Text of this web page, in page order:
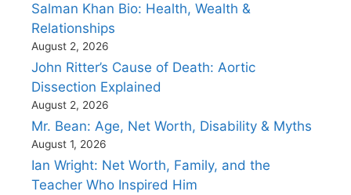
Salman Khan Bio: Health, Wealth &
Relationships
August 2, 2026
John Ritter’s Cause of Death: Aortic
Dissection Explained
August 2, 2026
Mr. Bean: Age, Net Worth, Disability & Myths
August 1, 2026
Ian Wright: Net Worth, Family, and the
Teacher Who Inspired Him